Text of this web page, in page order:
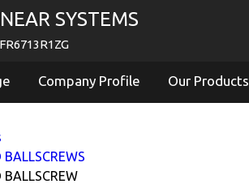
SYSTEMS
Company Profile Our Products
BALLSCREWS
BALLSCREW